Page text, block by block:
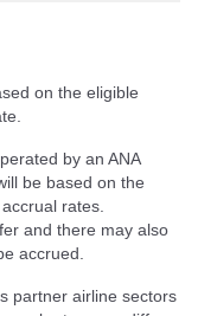
on the eligible
by an ANA
be based on the
rates.
and there may also
accrued.
partner airline sectors